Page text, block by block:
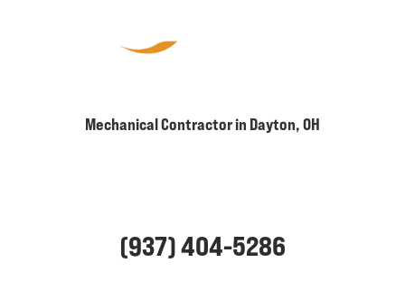
Mechanical Contractor in Dayton, OH
(937) 404-5286